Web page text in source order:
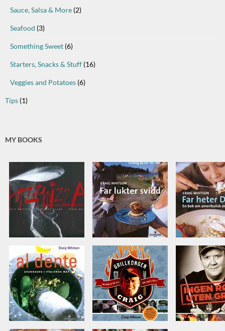
Sauce, Salsa & More (2)
Seafood (3)
Something Sweet (6)
Starters, Snacks & Stuff (16)
Veggies and Potatoes (6)
Tips (1)
MY BOOKS